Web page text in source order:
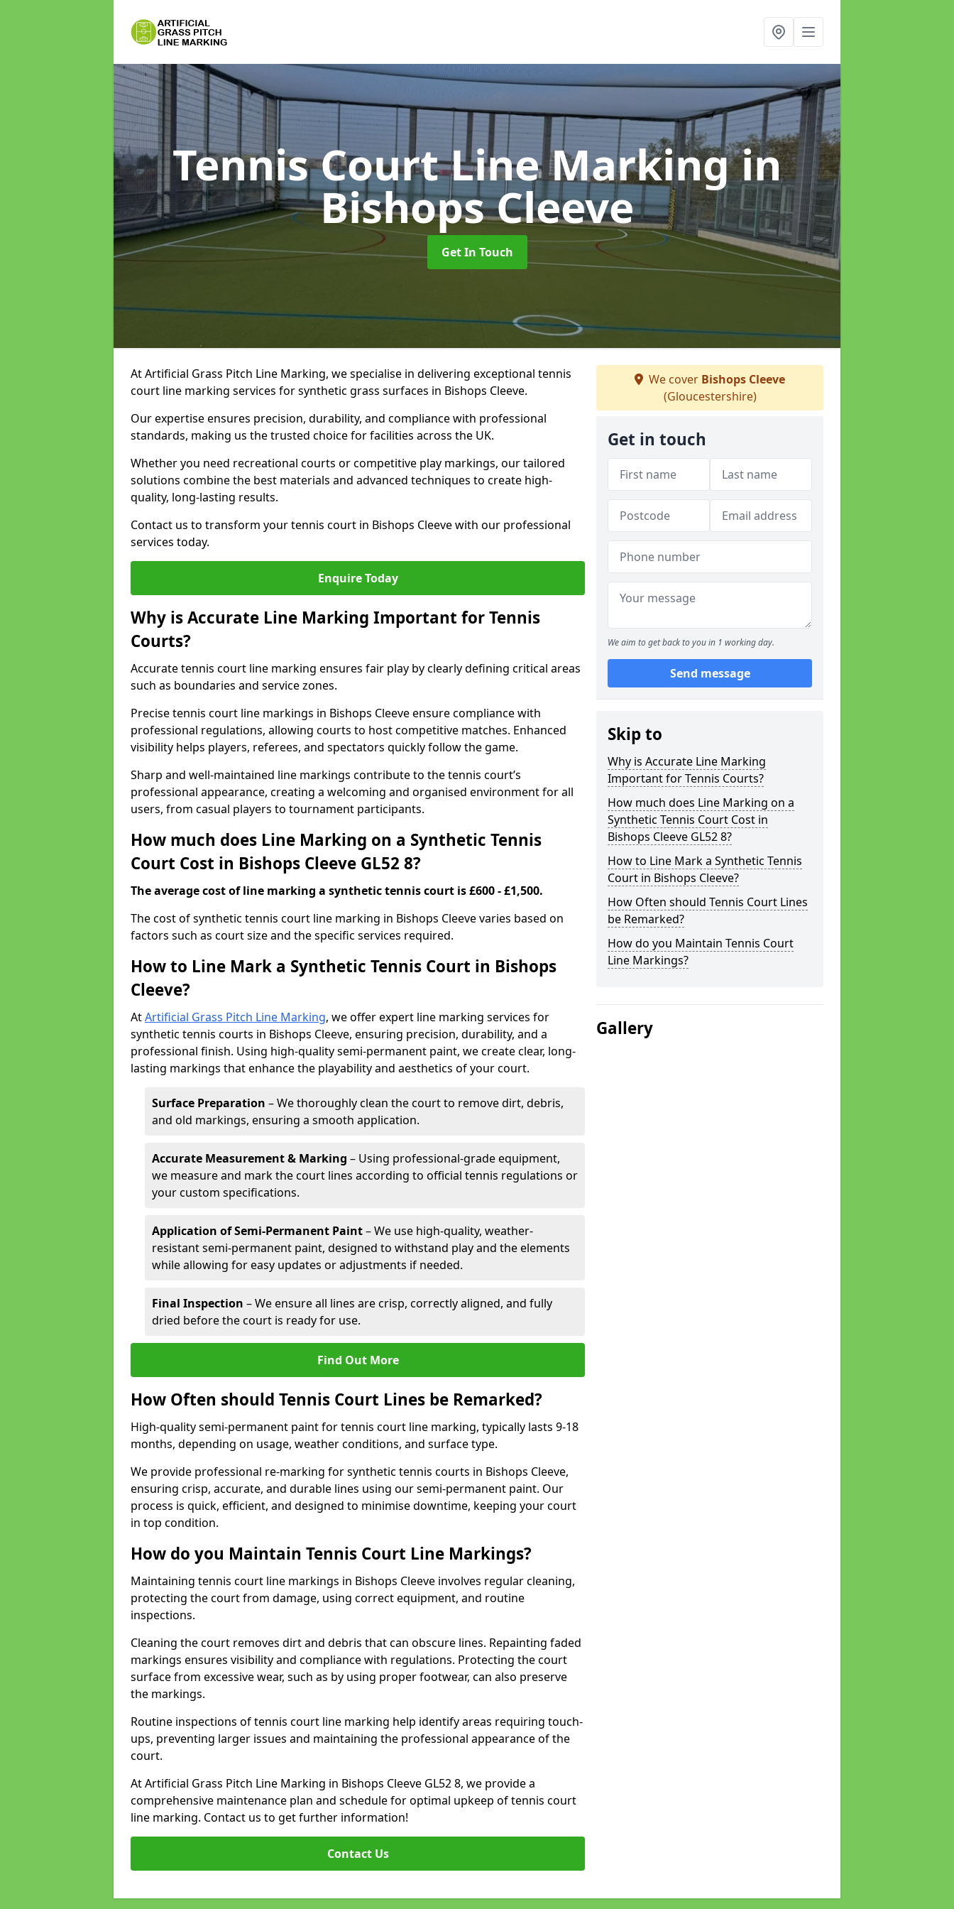
Tennis Court Line Markingin
Bishops Cleeve
Get In Touch
At Artificial Grass Pitch Line Marking, we specialise in delivering exceptional tennis
court line marking services for synthetic grass surfaces in Bishops Cleeve.
Our expertise ensures precision, durability, and compliance with professional
standards, making us the trusted choice for facilities across the UK.
Whether you need recreational courts or competitive play markings, our tailored
solutions combine the best materials and advanced techniques to create high-
quality, long-lasting results.
Contact us to transform your tennis court in Bishops Cleeve with our professional
services today.
Enquire Today
Why is Accurate Line Marking Important for Tennis
Courts?
Accurate tennis court line marking ensures fair play by clearly defining critical areas
such as boundaries and service zones.
Precise tennis court line markings in Bishops Cleeve ensure compliance with
professional regulations, allowing courts to host competitive matches. Enhanced
visibility helps players, referees, and spectators quickly follow the game.
Sharp and well-maintained line markings contribute to the tennis court’s
professional appearance, creating a welcoming and organised environment for all
users, from casual players to tournament participants.
How much does Line Marking on a Synthetic Tennis
Court Cost in Bishops Cleeve GL52 8?
The average cost of line marking a synthetic tennis court is £600 - £1,500.
​The cost of synthetic tennis court line marking in Bishops Cleeve varies based on
factors such as court size and the specific services required.
How to Line Mark a Synthetic Tennis Court in Bishops
Cleeve?
AtArtificial Grass Pitch Line Marking, we offer expert line marking services for
synthetic tennis courts in Bishops Cleeve, ensuring precision, durability, and a
professional finish. Using high-quality semi-permanent paint, we create clear, long-
lasting markings that enhance the playability and aesthetics of your court.
Surface Preparation – We thoroughly clean the court to remove dirt, debris,
and old markings, ensuring a smooth application.
Accurate Measurement & Marking – Using professional-grade equipment,
we measure and mark the court lines according to official tennis regulations or
your custom specifications.
Application of Semi-Permanent Paint– We use high-quality, weather-
resistant semi-permanent paint, designed to withstand play and the elements
while allowing for easy updates or adjustments if needed.
Final Inspection – We ensure all lines are crisp, correctly aligned, and fully
dried before the court is ready for use.
Find Out More
How Often should Tennis Court Lines be Remarked?
High-quality semi-permanent paint for tennis court line marking, typically lasts 9-18
months, depending on usage, weather conditions, and surface type.
We provide professional re-marking for synthetic tennis courts in Bishops Cleeve,
ensuring crisp, accurate, and durable lines using our semi-permanent paint. Our
process is quick, efficient, and designed to minimise downtime, keeping your court
in top condition.
How do you Maintain Tennis Court Line Markings?
Maintaining tennis court line markings in Bishops Cleeve involves regular cleaning,
protecting the court from damage, using correct equipment, and routine
inspections.
Cleaning the court removes dirt and debris that can obscure lines. Repainting faded
markings ensures visibility and compliance with regulations. Protecting the court
surface from excessive wear, such as by using proper footwear, can also preserve
the markings.
Routine inspections of tennis court line marking help identify areas requiring touch-
ups, preventing larger issues and maintaining the professional appearance of the
court.
At Artificial Grass Pitch Line Marking in Bishops Cleeve GL52 8, we provide a
comprehensive maintenance plan and schedule for optimal upkeep of tennis court
line marking. Contact us to get further information!
Contact Us
We cover Bishops Cleeve
(Gloucestershire)
Get in touch
We aim to get back to you in 1 working day.
Send message
Skip to
Why is Accurate Line Marking
Important for Tennis Courts?
How much does Line Marking on a
Synthetic Tennis Court Cost in
Bishops Cleeve GL52 8?
How to Line Mark a Synthetic Tennis
Court in Bishops Cleeve?
How Often should Tennis Court Lines
be Remarked?
How do you Maintain Tennis Court
Line Markings?
Gallery